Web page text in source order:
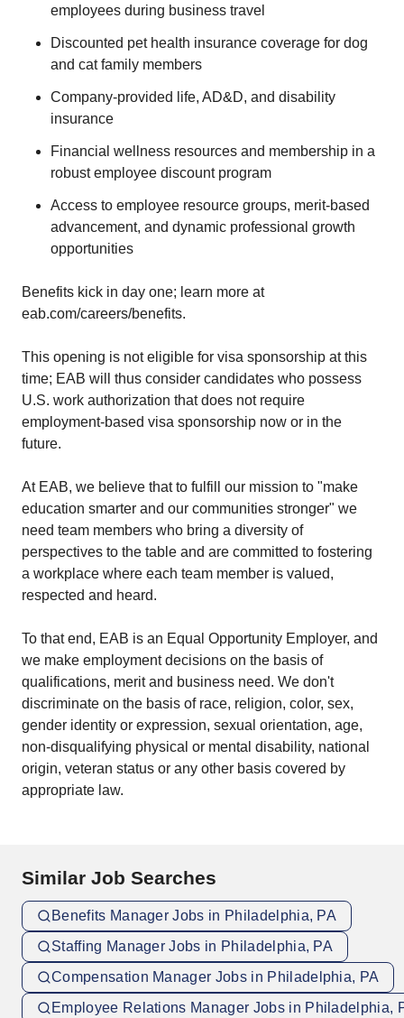
employees during business travel
Discounted pet health insurance coverage for dog
and cat family members
Company-provided life, AD&D, and disability
insurance
Financial wellness resources and membership in a
robust employee discount program
Access to employee resource groups, merit-based
advancement, and dynamic professional growth
opportunities
Benefits kick in day one; learn more at
eab.com/careers/benefits.
This opening is not eligible for visa sponsorship at this
time; EAB will thus consider candidates who possess
U.S. work authorization that does not require
employment-based visa sponsorship now or in the
future.
At EAB, we believe that to fulfill our mission to "make
education smarter and our communities stronger" we
need team members who bring a diversity of
perspectives to the table and are committed to fostering
a workplace where each team member is valued,
respected and heard.
To that end, EAB is an Equal Opportunity Employer, and
we make employment decisions on the basis of
qualifications, merit and business need. We don't
discriminate on the basis of race, religion, color, sex,
gender identity or expression, sexual orientation, age,
non-disqualifying physical or mental disability, national
origin, veteran status or any other basis covered by
appropriate law.
Similar Job Searches
Benefits Manager Jobs in Philadelphia, PA
Staffing Manager Jobs in Philadelphia, PA
Compensation Manager Jobs in Philadelphia, PA
Employee Relations Manager Jobs in Philadelphia,